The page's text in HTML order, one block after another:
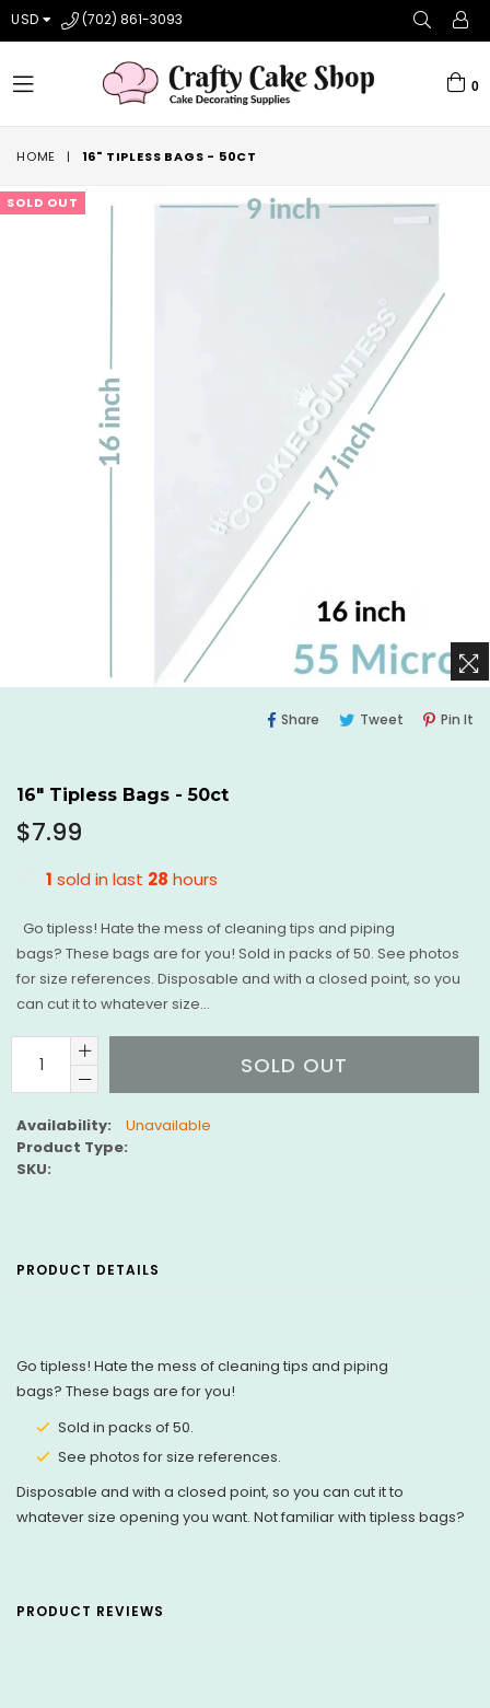
USD (702) 861-3093
expand/collapse
0
HOME | 16" TIPLESS BAGS - 50CT
SOLD OUT
Share Share Tweet TweetPin It
16" Tipless Bags - 50ct
Regular
$7.99
1 sold in last 28 hours
Go tipless! Hate the mess of cleaning tips and piping
bags? These bags are for you! Sold in packs of 50. See photos
for size references. Disposable and with a closed point, so you
can cut it to whatever size...
SOLD OUT
Availability:
Unavailable
Product Type:
SKU:
PRODUCT DETAILS
Go tipless! Hate the mess of cleaning tips and piping
bags? These bags are for you!
Sold in packs of 50.
See photos for size references.
Disposable and with a closed point, so you can cut it to
whatever size opening you want. Not familiar with tipless bags?
PRODUCT REVIEWS